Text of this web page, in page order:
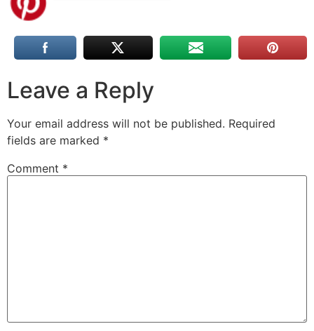
Leave a Reply
Your email address will not be published. Required
fields are marked *
Comment *